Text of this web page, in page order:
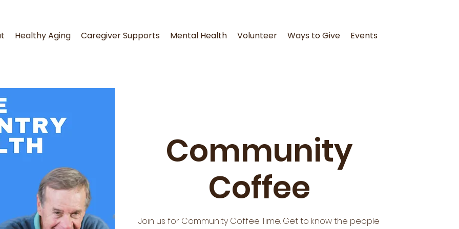
Healthy Aging Caregiver Supports Mental Health Volunteer Ways to Give Events
Community
Coffee
Join us for Community Coffee Time. Get to know the people